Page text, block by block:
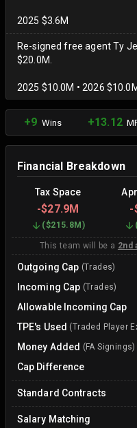
2025 $3.6M
Re-signed free agent Ty
$20.0M.
2025 $10.0M • 2026
+9 Wins +13.12
Financial Breakdown
Tax Space
-$27.9M -
($215.8M )
This team will be a 2nd
Outgoing Cap (Trades)
Incoming Cap (Trades)
Allowable Incoming Cap
TPE's Used (Traded Player
Money Added (FA Signings)
Cap Difference
Standard Contracts
Salary Matching